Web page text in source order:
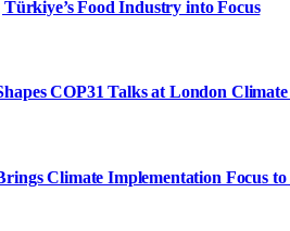
Food Industry into Focus
COP31 Talks at London
Climate Implementation Focus